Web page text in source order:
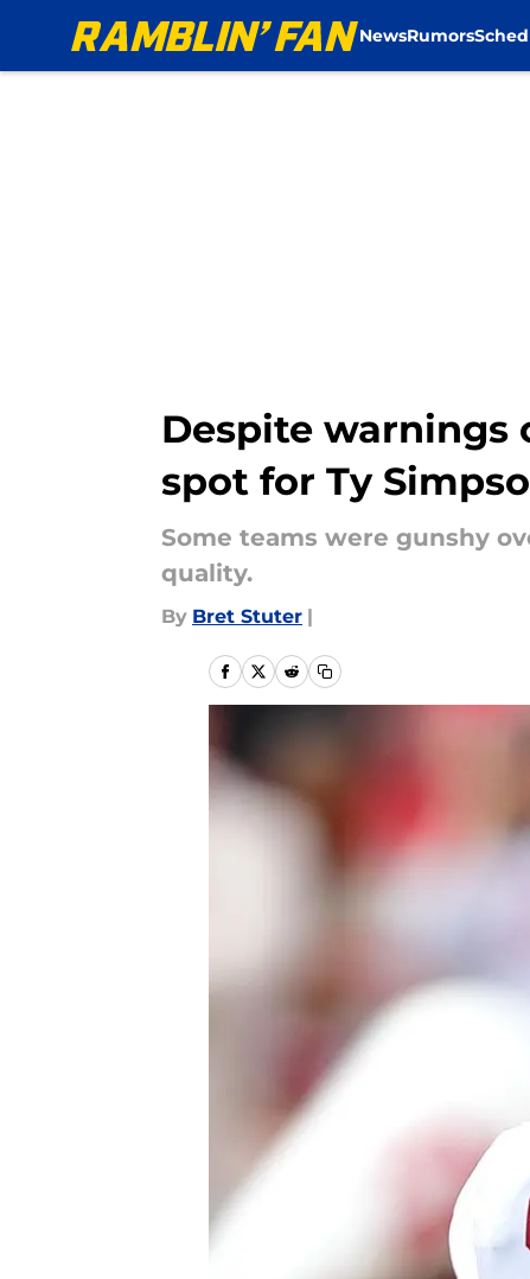
NewsRumors
Despite warnings
spot for Ty
Some teams were gunshy
quality.
By Bret Stuter |